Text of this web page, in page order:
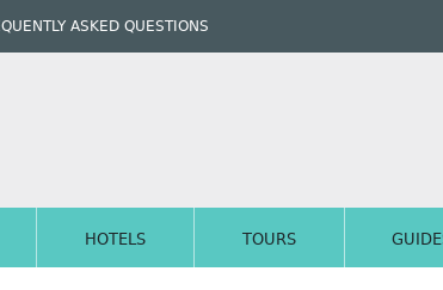
ASKED QUESTIONS
HOTELS TOURS